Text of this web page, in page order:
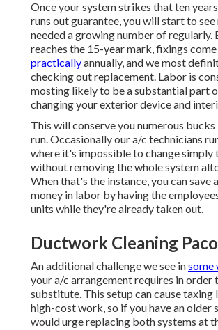
Once your system strikes that ten
runs out guarantee, you will start to see
needed a growing number of regularly.
reaches the 15-year mark, fixings come
practicallyannually, and we most
checking out replacement. Labor is
mosting likely to be a substantial part
changing your exterior device and
This will conserve you numerous bucks
run. Occasionally our a/c technicians
where it's impossible to change simply
without removing the whole system
When that's the instance, you can save
money in labor by having the
units while they're already taken out.
Ductwork Cleaning
An additional challenge we see insome
your a/c arrangement requires in order
substitute. This setup can cause taxing
high-cost work, so if you have an older
would urge replacing both systems at